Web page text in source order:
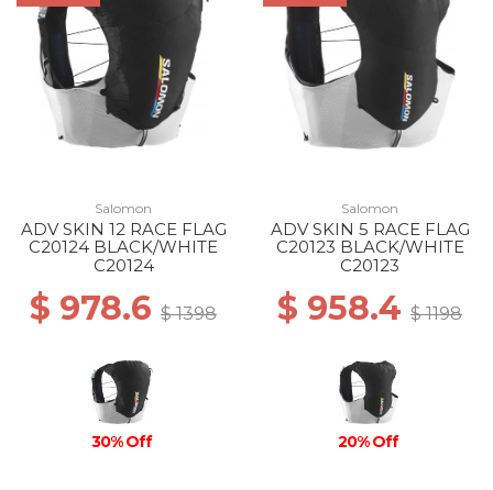
Salomon
ADV SKIN 12 RACE FLAG
C20124 BLACK/WHITE
C20124
$ 978.6 $ 1398
30% Off
Salomon
ADV SKIN 5 RACE FLAG
C20123 BLACK/WHITE
C20123
$ 958.4 $ 1198
20% Off